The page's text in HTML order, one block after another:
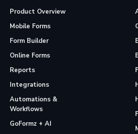
Product Overview
Mobile Forms
Form Builder
Online Forms
Reports
Integrations
Automations &
Workflows
GoFormz + AI